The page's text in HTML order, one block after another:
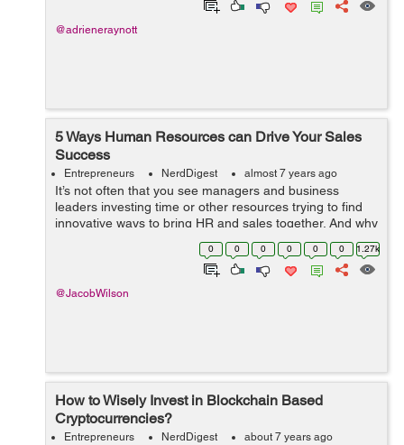
@adrieneraynott
5 Ways Human Resources can Drive Your Sales
Success
Entrepreneurs NerdDigest almost 7 years ago
It’s not often that you see managers and business
leaders investing time or other resources trying to find
innovative ways to bring HR and sales together. And why
would they, each department has its job and they don’t
0 0 0 0 0 0 1.27k
@JacobWilson
How to Wisely Invest in Blockchain Based
Cryptocurrencies?
Entrepreneurs NerdDigest about 7 years ago